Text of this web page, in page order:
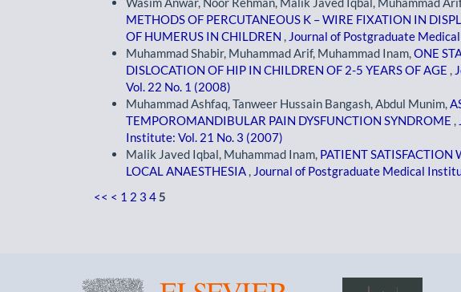
METHODS OF PERCUTANEOUS K – WIRE FIXATION IN
OF HUMERUS IN CHILDREN , Journal of Postgraduate
Muhammad Shabir, Muhammad Arif, Muhammad Inam,ONE
DISLOCATION OF HIP IN CHILDREN OF 2-5 YEARS OF AGE ,
Vol. 22 No. 1 (2008)
Muhammad Ashfaq, Tanweer Hussain Bangash, Abdul Munim,
TEMPOROMANDIBULAR PAIN DYSFUNCTION SYNDROME ,
Institute: Vol. 21 No. 3 (2007)
Malik Javed Iqbal, Muhammad Inam, PATIENT SATISFACTION
LOCAL ANAESTHESIA , Journal of Postgraduate Medical
<< < 1 2 3 4 5